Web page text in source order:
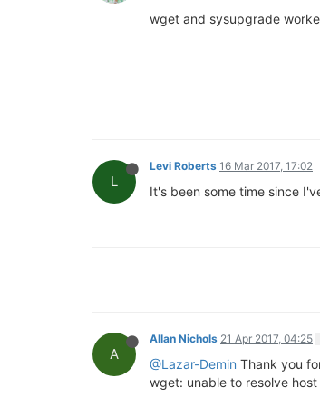
wget and sysupgrade
L
Levi Roberts 16 Mar 2017, 17:02
It's been some time since
A
Allan Nichols 21 Apr 2017, 04:25
@Lazar-Demin Thank you
wget: unable to resolve